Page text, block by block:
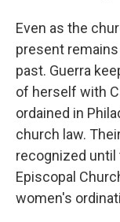
Even as the
present
past. Guerra
of herself with
ordained in
church law.
recognized until
Episcopal
women's